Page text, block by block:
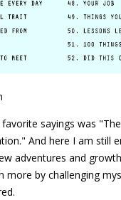
sayings was
And here I am still
adventures and
more by challenging